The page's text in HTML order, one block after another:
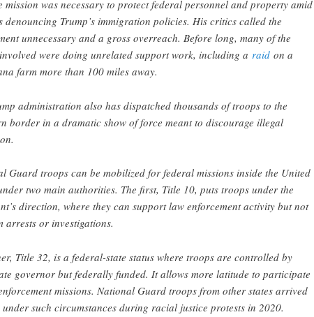
mission was necessary to protect federal personnel and property amid
denouncing Trump’s immigration policies. His critics called the
unnecessary and a gross overreach. Before long, many of the
were doing unrelated support work, including a raidon a
farm more than 100 miles away.
administration also has dispatched thousands of troops to the
border in a dramatic show of force meant to discourage illegal
Guard troops can be mobilized for federal missions inside the United
two main authorities. The first, Title 10, puts troops under the
direction, where they can support law enforcement activity but not
arrests or investigations.
Title 32, is a federal-state status where troops are controlled by
governor but federally funded. It allows more latitude to participate
missions. National Guard troops from other states arrived
such circumstances during racial justice protests in 2020.